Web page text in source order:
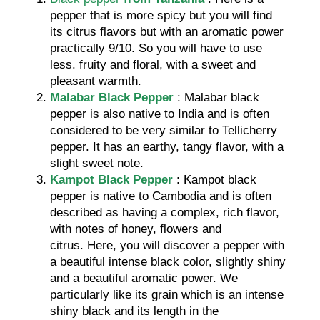
pepper that is more spicy but you will find
its citrus flavors but with an aromatic power
practically 9/10. So you will have to use
less. fruity and floral, with a sweet and
pleasant warmth.
Malabar Black Pepper : Malabar black
pepper is also native to India and is often
considered to be very similar to Tellicherry
pepper. It has an earthy, tangy flavor, with a
slight sweet note.
Kampot Black Pepper : Kampot black
pepper is native to Cambodia and is often
described as having a complex, rich flavor,
with notes of honey, flowers and
citrus. Here, you will discover a pepper with
a beautiful intense black color, slightly shiny
and a beautiful aromatic power. We
particularly like its grain which is an intense
shiny black and its length in the